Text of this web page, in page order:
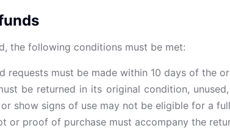
the following conditions must be met:
requests must be made within 10 days of the
be returned in its original condition,
show signs of use may not be eligible for a
or proof of purchase must accompany the